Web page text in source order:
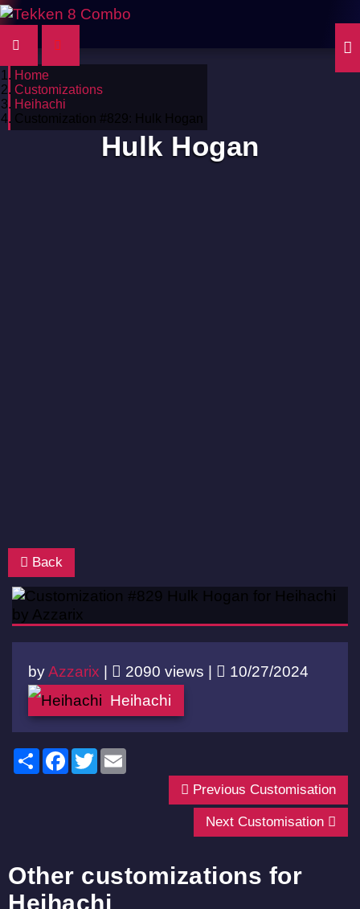
Home
Customizations
Heihachi
Customization #829: Hulk Hogan
Hulk Hogan
Back
byAzzarix | 2090 views |
10/27/2024
Heihachi
ShareFacebook
Twitter
Previous Customisation
Next Customisation
Other customizations for
Heihachi